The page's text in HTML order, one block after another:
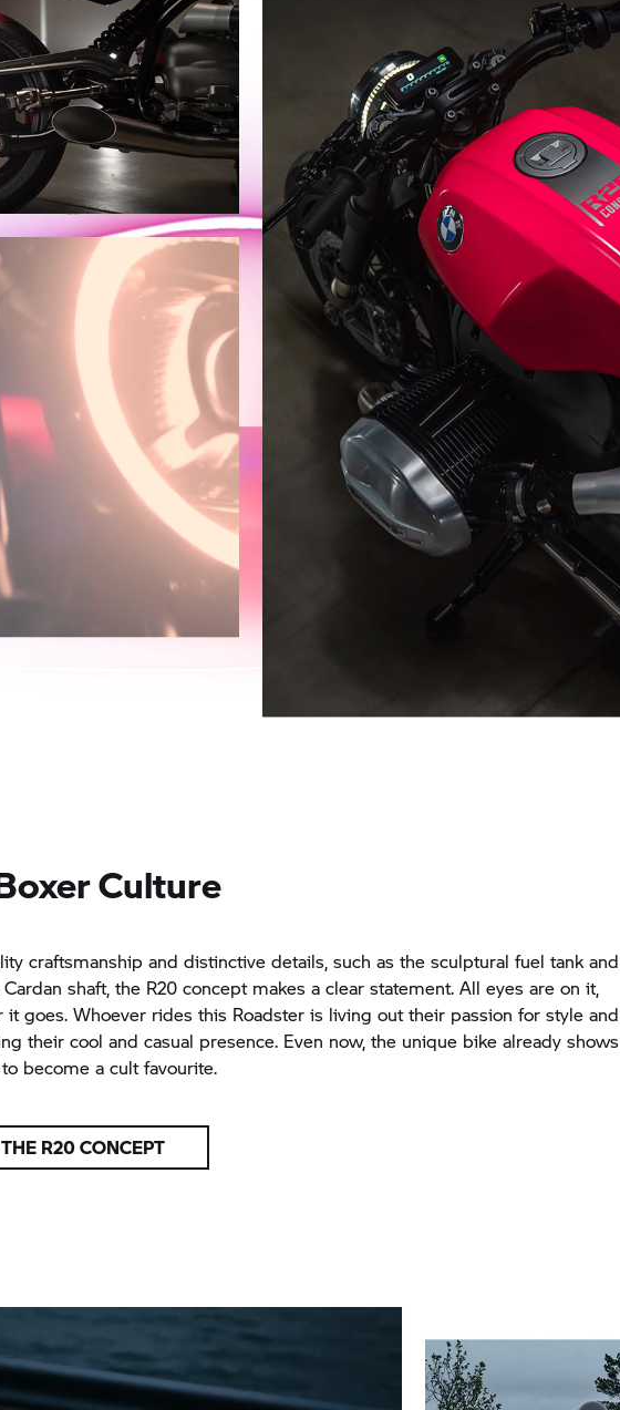
Culture
craftsmanship and distinctive details, such as the sculptural fuel tank and
shaft, the R20 concept makes a clear statement. All eyes are on it,
it goes. Whoever rides this Roadster is living out their passion for style and
their cool and casual presence. Even now, the unique bike already shows
become a cult favourite.
R20 CONCEPT